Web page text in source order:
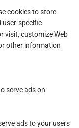
cookies to store
user-specific
visit, customize Web
other information
serve ads on
ads to your users